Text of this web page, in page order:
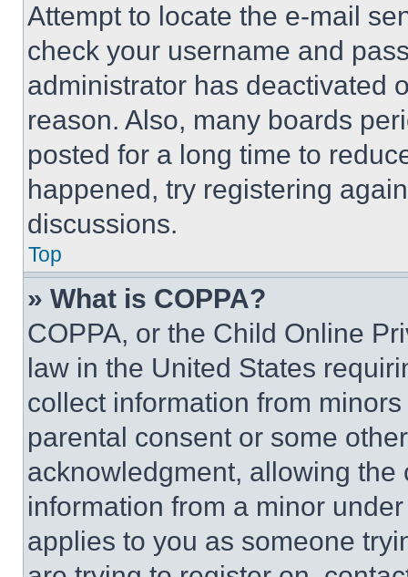
Attempt to locate the e-mail
check your username and
administrator has deactivated
reason. Also, many boards
posted for a long time to
happened, try registering
discussions.
Top
» What is COPPA?
COPPA, or the Child Online
law in the United States
collect information from
parental consent or some
acknowledgment, allowing
information from a minor
applies to you as someone